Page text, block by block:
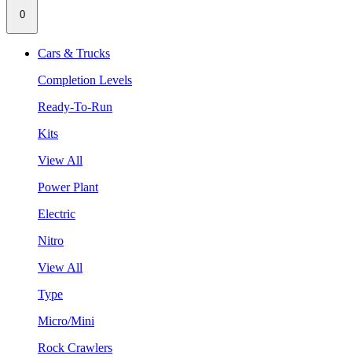
0
Cars & Trucks
Completion Levels
Ready-To-Run
Kits
View All
Power Plant
Electric
Nitro
View All
Type
Micro/Mini
Rock Crawlers